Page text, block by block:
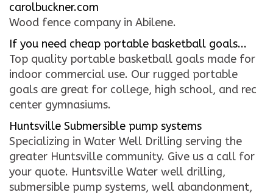
TESTIMONIALS
WE’RE HIRING!
carolbuckner.com
Wood fence company in Abilene.
If you need cheap portable basketball goals...
Top quality portable basketball goals made for
indoor commercial use. Our rugged portable
goals are great for college, high school, and rec
center gymnasiums.
Huntsville Submersible pump systems
Specializing in Water Well Drilling serving the
greater Huntsville community. Give us a call for
your quote. Huntsville Water well drilling,
submersible pump systems, well abandonment,